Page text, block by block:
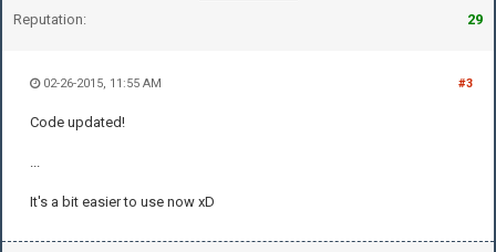
Reputation: 29
#3
02-26-2015, 11:55 AM
Code updated!
It's a bit easier to use now xD